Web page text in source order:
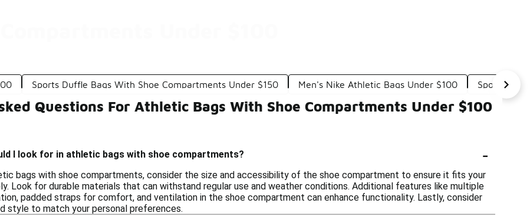
Under $100
Sports Duffle Bags With Shoe Compartments Under $150 Men's Nike Athletic Bags Under $100 Sporty
Questions For Athletic Bags With Shoe Compartments Under $100
I look for in athletic bags with shoe compartments? -
bags with shoe compartments, consider the size and accessibility of the shoe compartment to ensure it fits your
Look for durable materials that can withstand regular use and weather conditions. Additional features like multiple
padded straps for comfort, and ventilation in the shoe compartment can enhance functionality. Lastly, consider
style to match your personal preferences.